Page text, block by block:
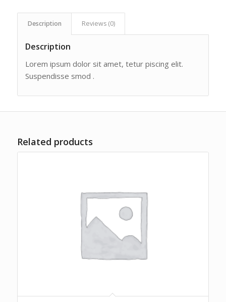
Description Reviews (0)
Description
Lorem ipsum dolor sit amet, tetur piscing elit.
Suspendisse smod .
Related products